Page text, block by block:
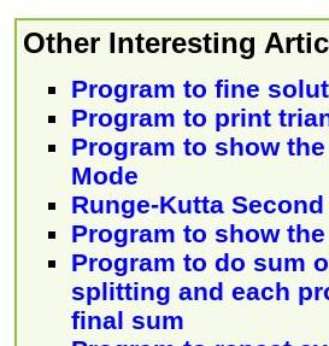
Other Interesting
Program to fine
Program to print
Program to show
Mode
Runge-Kutta
Program to show
Program to do sum
splitting and each
final sum